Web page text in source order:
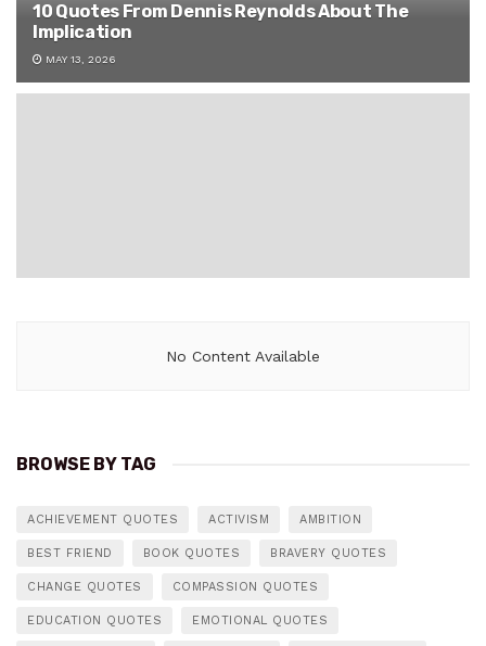
10 Quotes From Dennis Reynolds About The
Implication
MAY 13, 2026
No Content Available
BROWSE BY TAG
ACHIEVEMENT QUOTES ACTIVISM AMBITION
BEST FRIEND BOOK QUOTES BRAVERY QUOTES
CHANGE QUOTES COMPASSION QUOTES
EDUCATION QUOTES EMOTIONAL QUOTES